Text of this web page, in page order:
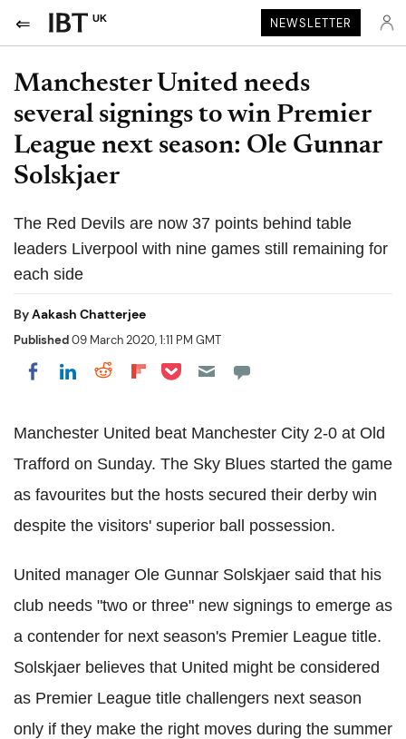
UK NEWSLETTER
Manchester United needs
several signings to win Premier
League next season: Ole Gunnar
Solskjaer
The Red Devils are now 37 points behind table
leaders Liverpool with nine games still remaining for
each side
ByAakash Chatterjee
Published09 March 2020, 1:11 PM GMT
Share on Facebook
Share on LinkedIn
Share on Reddit
Share on Flipboard
Share on Pocket
Manchester United beat Manchester City 2-0 at Old
Trafford on Sunday. The Sky Blues started the game
as favourites but the hosts secured their derby win
despite the visitors' superior ball possession.
United manager Ole Gunnar Solskjaer said that his
club needs "two or three" new signings to emerge as
a contender for next season's Premier League title.
Solskjaer believes that United might be considered
as Premier League title challengers next season
only if they make the right moves during the summer